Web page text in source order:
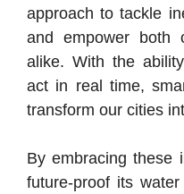
approach to tackle
and empower both
alike. With the
act in real time,
transform our cities
By embracing these
future-proof its